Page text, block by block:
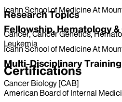
Research Topics
Cancer, Cancer Genetics,
Leukemia
Multi-Disciplinary
Cancer Biology [CAB]
Icahn School of Medicine At
Fellowship, Hematology
Icahn School of Medicine At
Certifications
American Board of Internal